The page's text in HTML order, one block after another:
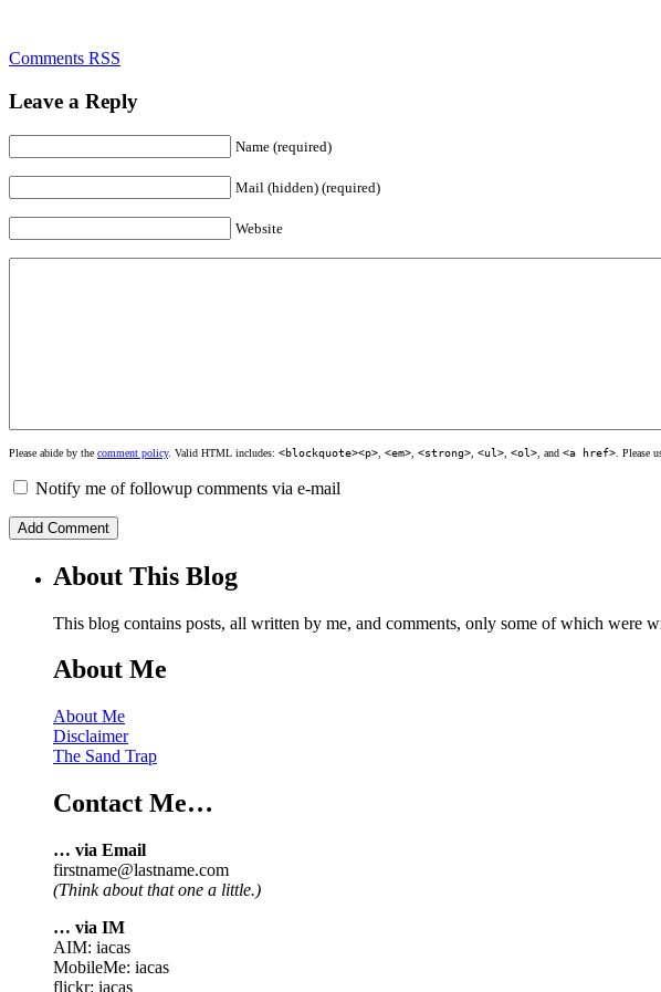
Comments RSS
Leave a Reply
Name (required)
Mail (hidden) (required)
Website
Please abide by the comment policy. Valid HTML includes: <blockquote><p> <em> <strong> <ul> <ol> , and <a href> . Please
Notify me of followup comments via e-mail
About This Blog
This blog contains posts, all written by me, and comments, only some of which were
About Me
About Me
Disclaimer
The Sand Trap
Contact Me…
… via Email
firstname@lastname.com
(Think about that one a little.)
… via IM
AIM: iacas
MobileMe: iacas
flickr: iacas